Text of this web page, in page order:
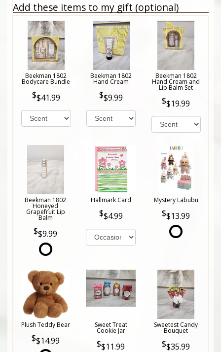
Add these items to my gift (optional)
Beekman 1802
Bodycare Bundle
$41.99
Beekman 1802
Hand Cream
$9.99
Beekman 1802
Hand Cream and
Lip Balm Set
$19.99
Beekman 1802
Honeyed
Grapefruit Lip
Balm
$9.99
Hallmark Card
$4.99
Mystery Labubu
$13.99
Plush Teddy Bear
$14.99
Sweet Treat
Cookie Jar
$11.99
Sweetest Candy
Bouquet
$35.99